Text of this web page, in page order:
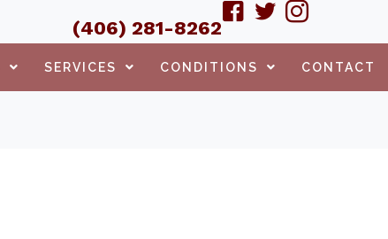
(406) 281-8262
SERVICES CONDITIONS CONTACT